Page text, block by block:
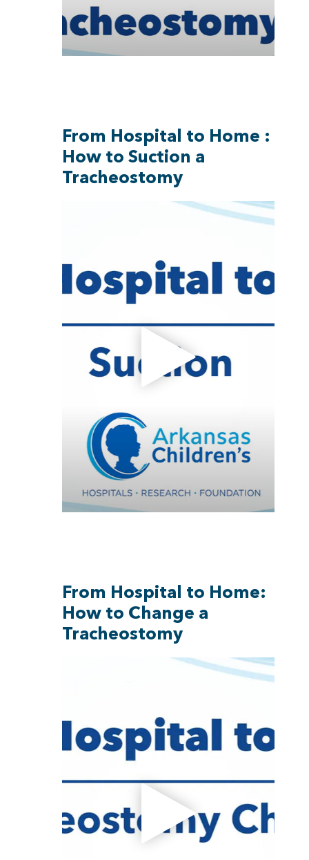
From Hospital to Home :
How to Suction a
Tracheostomy
From Hospital to Home:
How to Change a
Tracheostomy